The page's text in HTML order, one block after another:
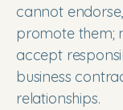
cannot
promote them;
accept
business
relationships.